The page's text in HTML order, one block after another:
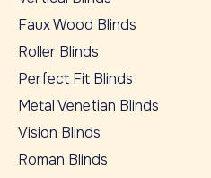
Faux Wood Blinds
Roller Blinds
Perfect Fit Blinds
Metal Venetian Blinds
Vision Blinds
Roman Blinds